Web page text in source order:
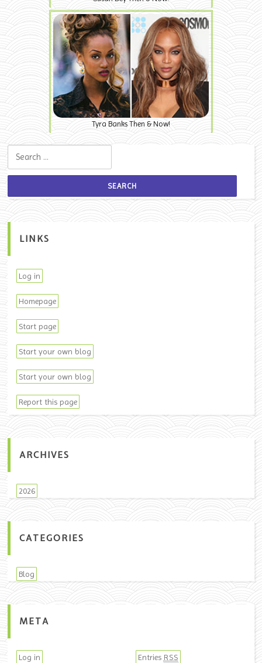
Tyra Banks Then & Now!
LINKS
Log in
Homepage
Start page
Start your own blog
Start your own blog
Report this page
ARCHIVES
2026
CATEGORIES
Blog
META
Log in Entries RSS